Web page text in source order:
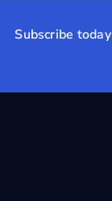
Subscribe today